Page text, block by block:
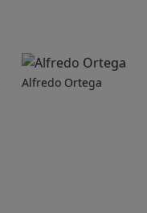
Alfredo Ortega